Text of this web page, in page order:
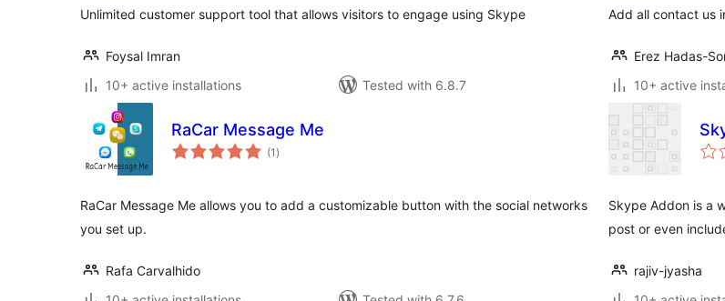
Unlimited customer support tool that allows visitors to engage using Skype
Foysal Imran
10+ active installations
Tested with 6.8.7
Add all contact us
Erez Hadas-
10+ active
RaCar Message Me
(1 total
ratings
)
RaCar Message Me allows you to add a customizable button with the social networks
you set up.
Rafa Carvalhido
Skype Addon is a
post or even
rajiv-jyasha